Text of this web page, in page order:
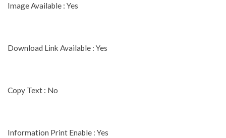
Image Available : Yes
Download Link Available : Yes
Copy Text : No
Information Print Enable : Yes